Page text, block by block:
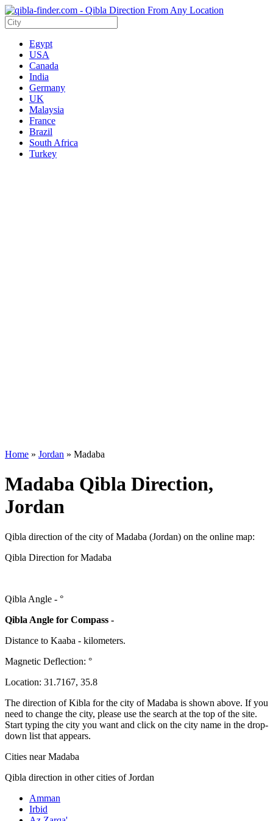
Egypt
USA
Canada
India
Germany
UK
Malaysia
France
Brazil
South Africa
Turkey
Home » Jordan » Madaba
Madaba Qibla Direction,
Jordan
Qibla direction of the city of Madaba (Jordan) on the online map:
Qibla Direction for Madaba
Qibla Angle - °
Qibla Angle for Compass -
Distance to Kaaba - kilometers.
Magnetic Deflection: °
Location: 31.7167, 35.8
The direction of Kibla for the city of Madaba is shown above. If you
need to change the city, please use the search at the top of the site.
Start typing the city you want and click on the city name in the drop-
down list that appears.
Cities near Madaba
Qibla direction in other cities of Jordan
Amman
Irbid